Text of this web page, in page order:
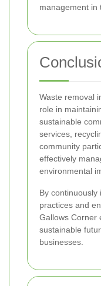
management in
Waste removal
role in
sustainable
services,
community
effectively
environmental
By
practices and
Gallows Corner
sustainable
businesses.